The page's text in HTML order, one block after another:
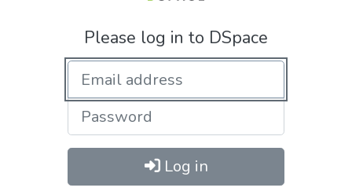
Please log in to DSpace
Log in